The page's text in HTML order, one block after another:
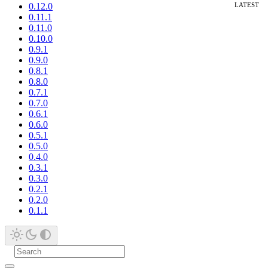
0.12.0
0.11.1
0.11.0
0.10.0
0.9.1
0.9.0
0.8.1
0.8.0
0.7.1
0.7.0
0.6.1
0.6.0
0.5.1
0.5.0
0.4.0
0.3.1
0.3.0
0.2.1
0.2.0
0.1.1